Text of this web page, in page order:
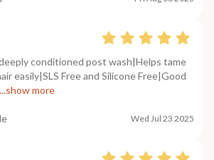
conditioned post wash|Helps tame
easily|SLS Free and Silicone Free|Good
more
Wed Jul 23 2025